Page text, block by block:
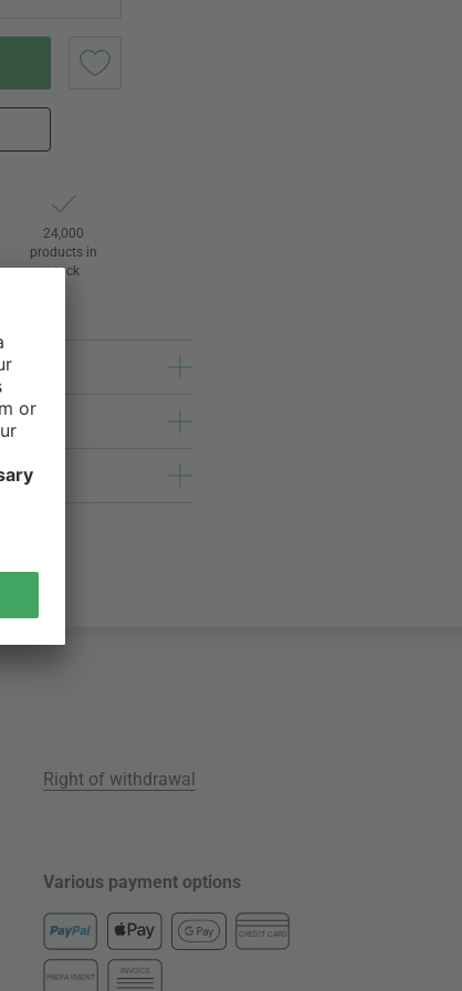
24,000
products in
stock
Right of withdrawal
Various payment options
CREDIT CARD
PREPAYMENT
INVOICE